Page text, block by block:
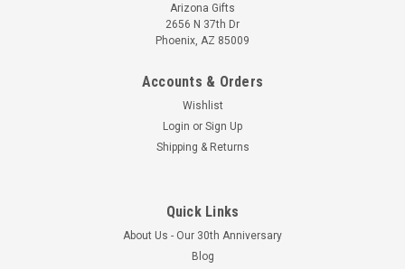
Arizona Gifts
2656 N 37th Dr
Phoenix, AZ 85009
Accounts & Orders
Wishlist
Login or Sign Up
Shipping & Returns
Quick Links
About Us - Our 30th Anniversary
Blog